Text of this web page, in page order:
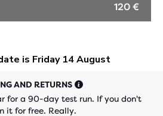
120 €
AND RETURNS
for a 90-day test run. If you don't
it for free. Really.